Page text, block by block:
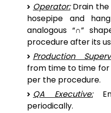
Operator:Drain the
hosepipe and
analogous “∩”
procedure after its
Production
from time to time for
per the procedure.
QA Executive:
periodically.